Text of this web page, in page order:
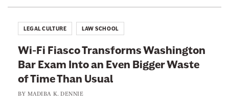
l
o
n
g
O
n
e
s
t
o
E
x
c
Wi-Fi Fiasco Transforms Washington
Bar Exam Into an Even Bigger Waste
of Time Than Usual
BY MADIBA K. DENNIE
LEGAL CULTURE LAW SCHOOL